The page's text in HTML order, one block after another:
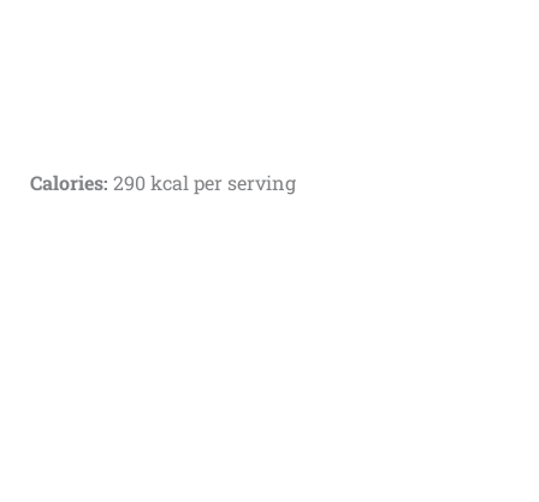
Calories: 290 kcal per serving